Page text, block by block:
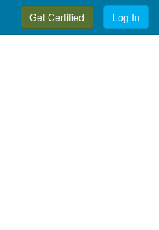
Get Certified Log In